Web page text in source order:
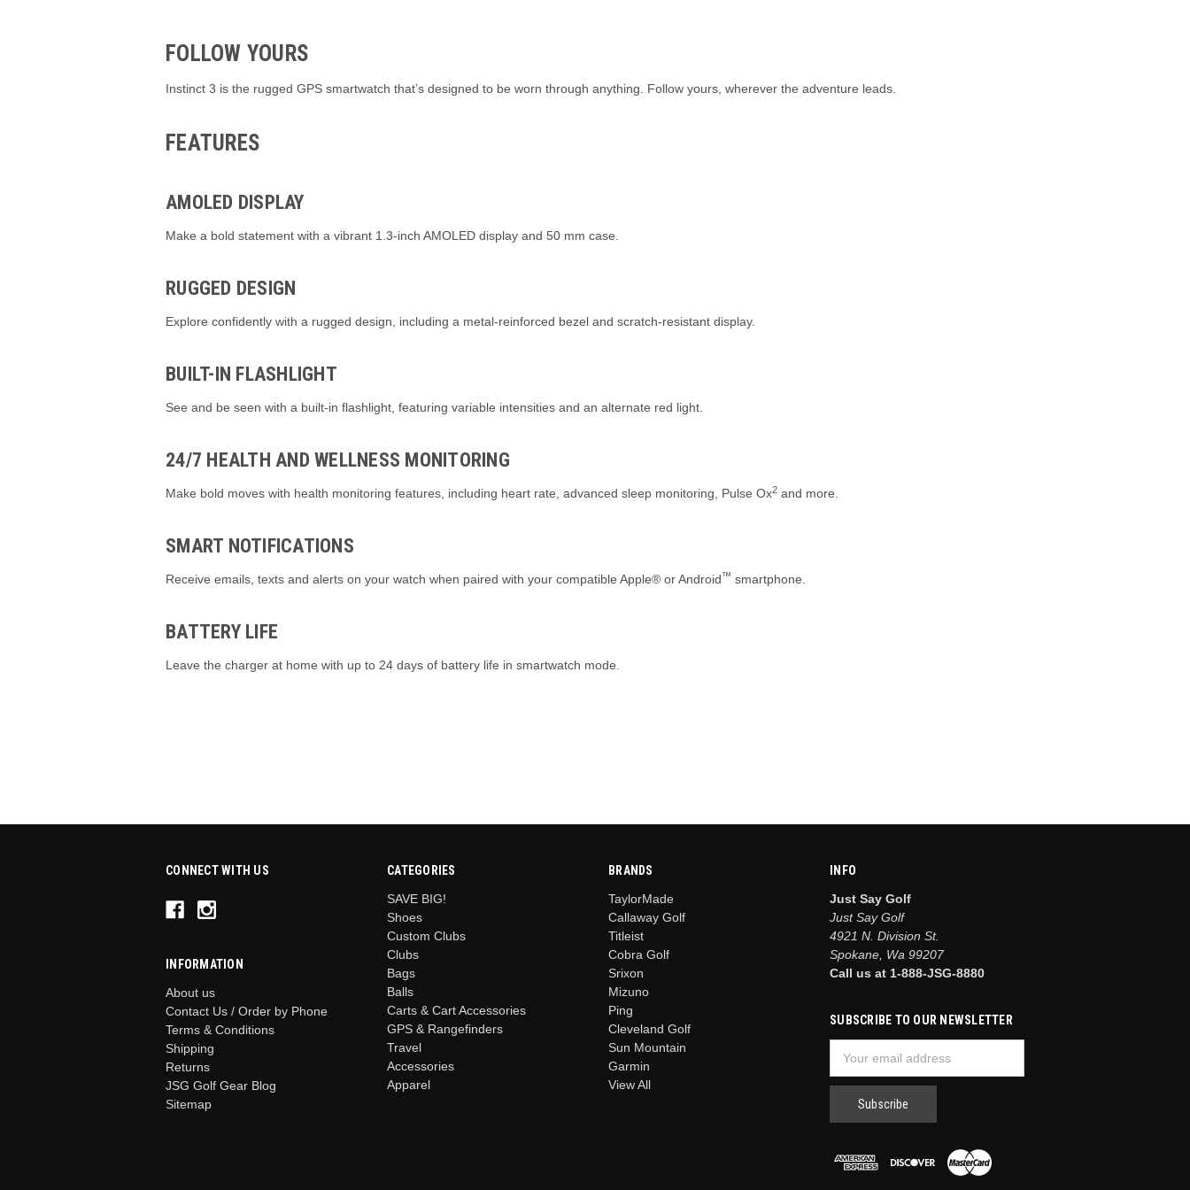
FOLLOW YOURS
Instinct 3 is the rugged GPS smartwatch that’s designed to be worn through anything. Follow yours, wherever the adventure leads.
FEATURES
AMOLED DISPLAY
Make a bold statement with a vibrant 1.3-inch AMOLED display and 50 mm case.
RUGGED DESIGN
Explore confidently with a rugged design, including a metal-reinforced bezel and scratch-resistant display.
BUILT-IN FLASHLIGHT
See and be seen with a built-in flashlight, featuring variable intensities and an alternate red light.
24/7 HEALTH AND WELLNESS MONITORING
Make bold moves with health monitoring features, including heart rate, advanced sleep monitoring, Pulse Ox2 and more.
SMART NOTIFICATIONS
Receive emails, texts and alerts on your watch when paired with your compatible Apple® or Android™ smartphone.
BATTERY LIFE
Leave the charger at home with up to 24 days of battery life in smartwatch mode.
CONNECT WITH US
INFORMATION
About us
Contact Us / Order by Phone
Terms & Conditions
Shipping
Returns
JSG Golf Gear Blog
Sitemap
CATEGORIES
SAVE BIG!
Shoes
Custom Clubs
Clubs
Bags
Balls
Carts & Cart Accessories
GPS & Rangefinders
Travel
Accessories
Apparel
BRANDS
TaylorMade
Callaway Golf
Titleist
Cobra Golf
Srixon
Mizuno
Ping
Cleveland Golf
Sun Mountain
Garmin
View All
INFO
Just Say Golf
Just Say Golf
4921 N. Division St.
Spokane, Wa 99207
Call us at 1-888-JSG-8880
SUBSCRIBE TO OUR NEWSLETTER
Address